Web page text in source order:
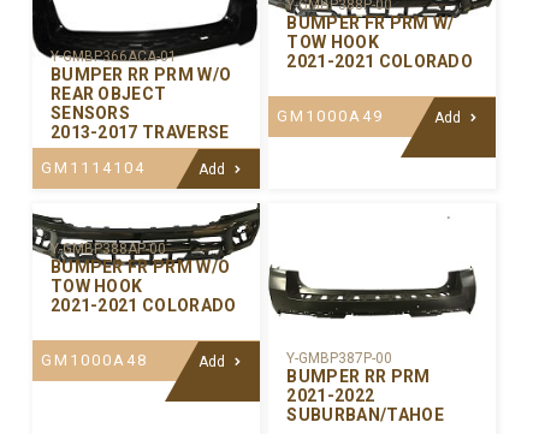
Y-GMBP366ACA-01
BUMPER RR PRM W/O
REAR OBJECT
SENSORS
2013-2017 TRAVERSE
GM1114104 Add
Y-GMBP388P-00
BUMPER FR PRM W/
TOW HOOK
2021-2021 COLORADO
GM1000A49 Add
Y-GMBP388AP-00
BUMPER FR PRM W/O
TOW HOOK
2021-2021 COLORADO
GM1000A48 Add Y-GMBP387P-00
BUMPER RR PRM
2021-2022
SUBURBAN/TAHOE